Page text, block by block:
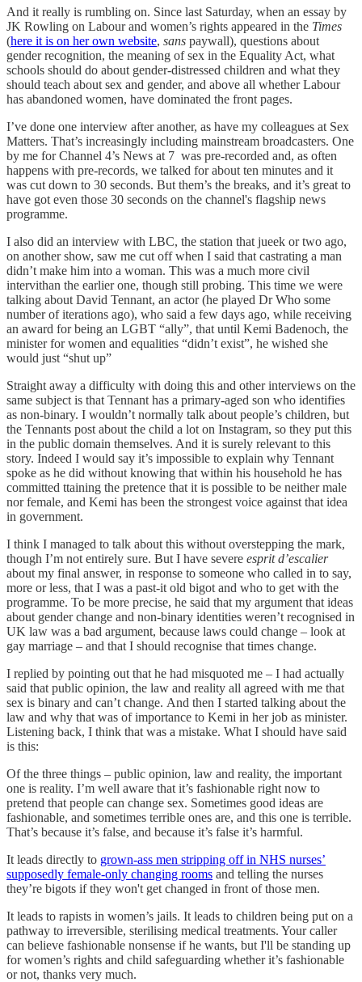
And it really is rumbling on. Since last Saturday, when an essay by
JK Rowling on Labour and women’s rights appeared in the Times
(here it is on her own website, sans paywall), questions about
gender recognition, the meaning of sex in the Equality Act, what
schools should do about gender-distressed children and what they
should teach about sex and gender, and above all whether Labour
has abandoned women, have dominated the front pages.
I’ve done one interview after another, as have my colleagues at Sex
Matters. That’s increasingly including mainstream broadcasters. One
by me for Channel 4’s News at 7 was pre-recorded and, as often
happens with pre-records, we talked for about ten minutes and it
was cut down to 30 seconds. But them’s the breaks, and it’s great to
have got even those 30 seconds on the channel's flagship news
programme.
I also did an interview with LBC, the station that jueek or two ago,
on another show, saw me cut off when I said that castrating a man
didn’t make him into a woman. This was a much more civil
intervithan the earlier one, though still probing. This time we were
talking about David Tennant, an actor (he played Dr Who some
number of iterations ago), who said a few days ago, while receiving
an award for being an LGBT “ally”, that until Kemi Badenoch, the
minister for women and equalities “didn’t exist”, he wished she
would just “shut up”
Straight away a difficulty with doing this and other interviews on the
same subject is that Tennant has a primary-aged son who identifies
as non-binary. I wouldn’t normally talk about people’s children, but
the Tennants post about the child a lot on Instagram, so they put this
in the public domain themselves. And it is surely relevant to this
story. Indeed I would say it’s impossible to explain why Tennant
spoke as he did without knowing that within his household he has
committed ttaining the pretence that it is possible to be neither male
nor female, and Kemi has been the strongest voice against that idea
in government.
I think I managed to talk about this without overstepping the mark,
though I’m not entirely sure. But I have severe esprit d’escalier
about my final answer, in response to someone who called in to say,
more or less, that I was a past-it old bigot and who to get with the
programme. To be more precise, he said that my argument that ideas
about gender change and non-binary identities weren’t recognised in
UK law was a bad argument, because laws could change – look at
gay marriage – and that I should recognise that times change.
I replied by pointing out that he had misquoted me – I had actually
said that public opinion, the law and reality all agreed with me that
sex is binary and can’t change. And then I started talking about the
law and why that was of importance to Kemi in her job as minister.
Listening back, I think that was a mistake. What I should have said
is this:
Of the three things – public opinion, law and reality, the important
one is reality. I’m well aware that it’s fashionable right now to
pretend that people can change sex. Sometimes good ideas are
fashionable, and sometimes terrible ones are, and this one is terrible.
That’s because it’s false, and because it’s false it’s harmful.
It leads directly to grown-ass men stripping off in NHS nurses’
supposedly female-only changing rooms and telling the nurses
they’re bigots if they won't get changed in front of those men.
It leads to rapists in women’s jails. It leads to children being put on a
pathway to irreversible, sterilising medical treatments. Your caller
can believe fashionable nonsense if he wants, but I'll be standing up
for women’s rights and child safeguarding whether it’s fashionable
or not, thanks very much.